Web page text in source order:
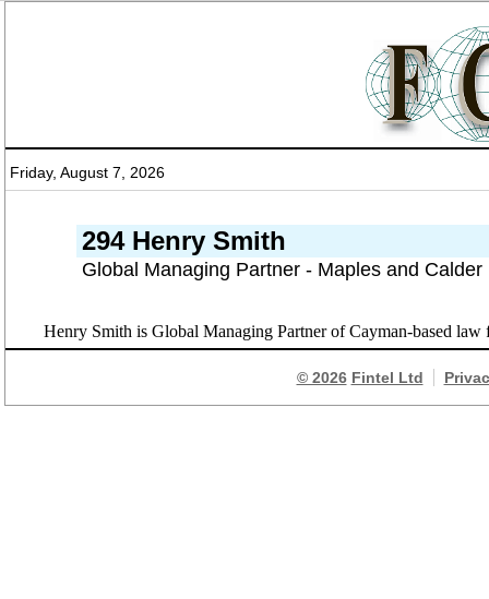
Friday, August 7, 2026
294 Henry Smith
Global Managing Partner - Maples and Calder
Henry Smith is Global Managing Partner of Cayman-based law
© 2026 Fintel Ltd